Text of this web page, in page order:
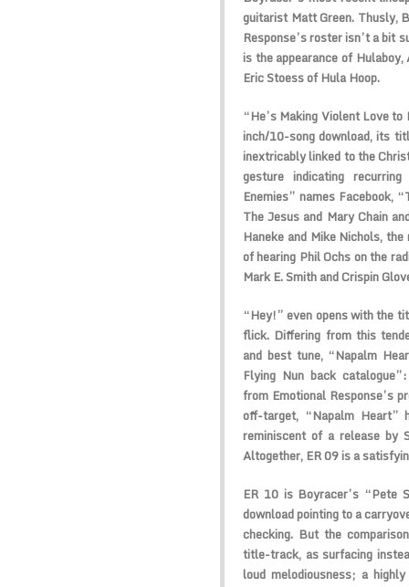
guitarist Matt Green. Thusly,
Response’s roster isn’t a bit
is the appearance of
Eric Stoess of Hula Hoop.
“He’s Making Violent Love
inch/10-song download, its
inextricably linked to the
gesture indicating
Enemies” names Facebook,
The Jesus and Mary Chain
Haneke and Mike Nichols,
of hearing Phil Ochs on the
Mark E. Smith and Crispin
“Hey!” even opens with the
flick. Differing from this
and best tune, “Napalm
Flying Nun back
from Emotional Response’s
off-target, “Napalm Heart”
reminiscent of a release by
Altogether, ER 09 is a
ER 10 is Boyracer’s “Pete
download pointing to a
checking. But the
title-track, as surfacing
loud melodiousness; a